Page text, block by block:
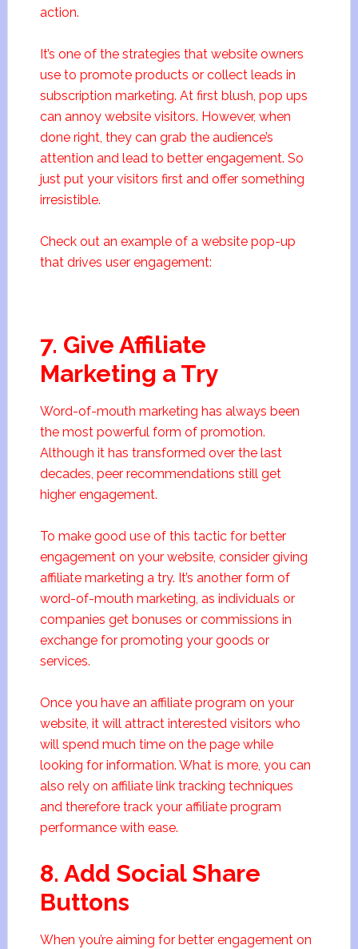
action.
It’s one of the strategies that website owners
use to promote products or collect leads in
subscription marketing. At first blush, pop ups
can annoy website visitors. However, when
done right, they can grab the audience’s
attention and lead to better engagement. So
just put your visitors first and offer something
irresistible.
Check out an example of a website pop-up
that drives user engagement:
7. Give Affiliate
Marketing a Try
Word-of-mouth marketing has always been
the most powerful form of promotion.
Although it has transformed over the last
decades, peer recommendations still get
higher engagement.
To make good use of this tactic for better
engagement on your website, consider giving
affiliate marketing a try. It’s another form of
word-of-mouth marketing, as individuals or
companies get bonuses or commissions in
exchange for promoting your goods or
services.
Once you have an affiliate program on your
website, it will attract interested visitors who
will spend much time on the page while
looking for information. What is more, you can
also rely on affiliate link tracking techniques
and therefore track your affiliate program
performance with ease.
8. Add Social Share
Buttons
When you’re aiming for better engagement on